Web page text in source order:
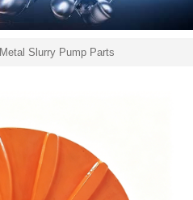
Metal Slurry Pump Parts